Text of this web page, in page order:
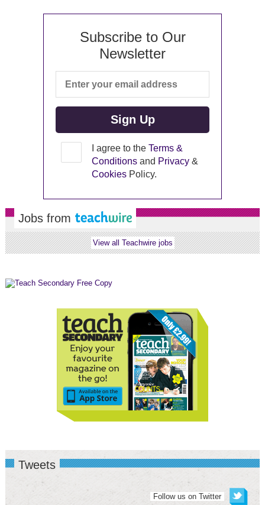
Subscribe to Our
Newsletter
I agree to theTerms &
Conditions and Privacy &
Cookies Policy.
Jobs from
View all Teachwire jobs
Tweets
Follow us on Twitter